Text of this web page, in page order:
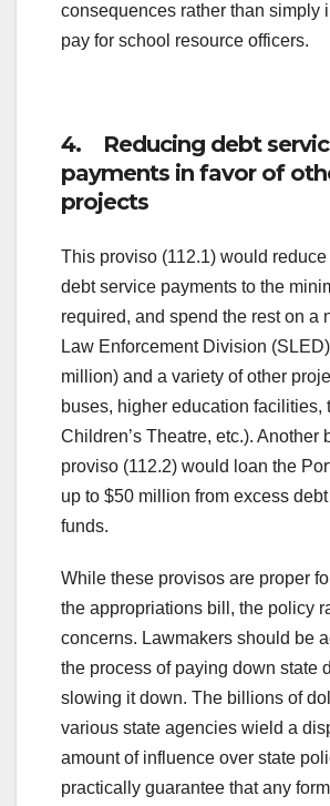
consequences rather than simply
pay for school resource officers.
4. Reducing debt
payments in favor of
projects
This proviso (112.1) would reduce
debt service payments to the
required, and spend the rest on a
Law Enforcement Division
million) and a variety of other
buses, higher education facilities,
Children’s Theatre, etc.). Another
proviso (112.2) would loan the
up to $50 million from excess
funds.
While these provisos are proper
the appropriations bill, the policy
concerns. Lawmakers should be
the process of paying down state
slowing it down. The billions of
various state agencies wield a
amount of influence over state
practically guarantee that any